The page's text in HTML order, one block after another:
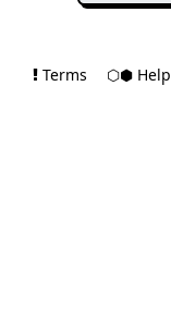
Terms ⬡⬢ Help